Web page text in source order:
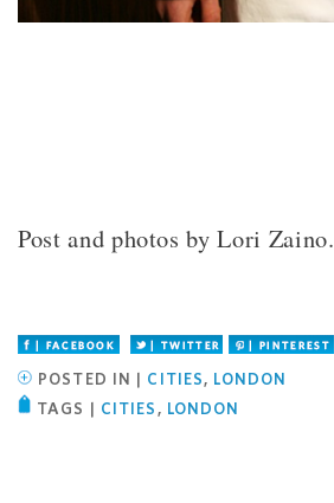
Post and photos by Lori Zaino.
Facebook Twitter Pinterest
POSTED IN | CITIES, LONDON
TAGS | CITIES , LONDON